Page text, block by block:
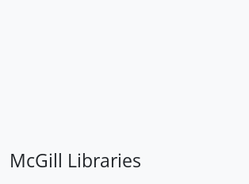
McGill Libraries